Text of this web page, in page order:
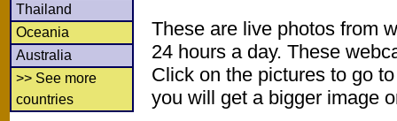
Thailand
Oceania
Australia
>> See more
countries
These are live photos from
24 hours a day. These
Click on the pictures to go
you will get a bigger image